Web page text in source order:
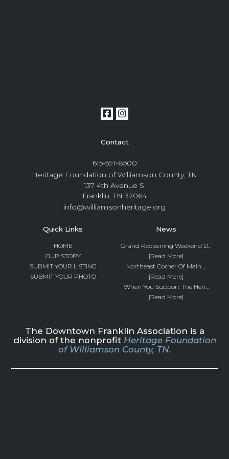
Contact
615-591-8500
Heritage Foundation of Williamson County, TN
137 4th Avenue S.
Franklin, TN 37064
info@williamsonheritage.org
Quick Links
HOME
OUR STORY
SUBMIT YOUR LISTING
SUBMIT YOUR PHOTO
News
Grand Reopening Weekend D...
[Read More]
Northeast Corner Of Main ...
[Read More]
When You Support The Heri...
[Read More]
The Downtown Franklin Association is a
division of the nonprofit Heritage Foundation
of Williamson County, TN.